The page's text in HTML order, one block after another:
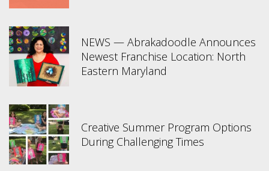
NEWS — Abrakadoodle Announces
Newest Franchise Location: North
Eastern Maryland
Creative Summer Program Options
During Challenging Times